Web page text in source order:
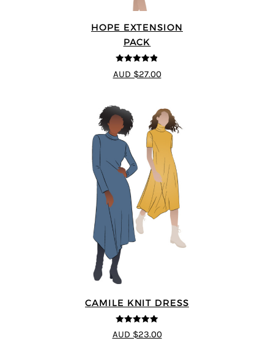
HOPE EXTENSION
PACK
4.8out of 5
AUD $27.00
CAMILE KNIT DRESS
5out of 5
AUD $23.00